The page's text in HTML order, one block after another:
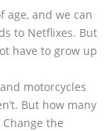
age, and we can
to Netflixes. But
have to grow up
motorcycles
But how many
Change the